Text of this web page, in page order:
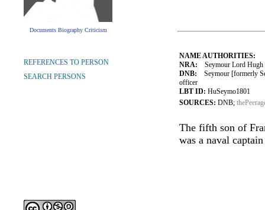
Documents Biography Criticism
NAME AUTHORITIES:
NRA: Seymour Lord Hugh
DNB: Seymour [formerly
officer
LBT ID: HuSeymo1801
SOURCES: DNB;
The fifth son of
was a naval
REFERENCES TO PERSON
SEARCH PERSONS